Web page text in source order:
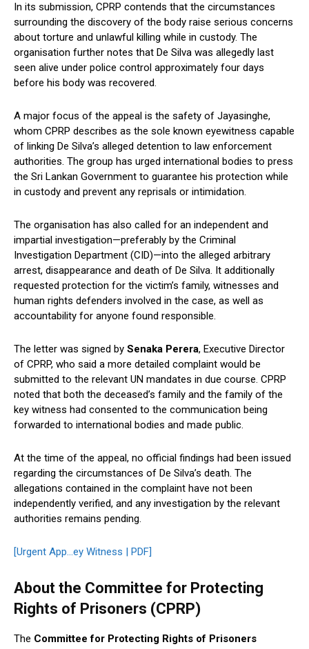
In its submission, CPRP contends that the circumstances
surrounding the discovery of the body raise serious concerns
about torture and unlawful killing while in custody. The
organisation further notes that De Silva was allegedly last
seen alive under police control approximately four days
before his body was recovered.
A major focus of the appeal is the safety of Jayasinghe,
whom CPRP describes as the sole known eyewitness capable
of linking De Silva’s alleged detention to law enforcement
authorities. The group has urged international bodies to press
the Sri Lankan Government to guarantee his protection while
in custody and prevent any reprisals or intimidation.
The organisation has also called for an independent and
impartial investigation—preferably by the Criminal
Investigation Department (CID)—into the alleged arbitrary
arrest, disappearance and death of De Silva. It additionally
requested protection for the victim’s family, witnesses and
human rights defenders involved in the case, as well as
accountability for anyone found responsible.
The letter was signed by Senaka Perera, Executive Director
of CPRP, who said a more detailed complaint would be
submitted to the relevant UN mandates in due course. CPRP
noted that both the deceased’s family and the family of the
key witness had consented to the communication being
forwarded to international bodies and made public.
At the time of the appeal, no official findings had been issued
regarding the circumstances of De Silva’s death. The
allegations contained in the complaint have not been
independently verified, and any investigation by the relevant
authorities remains pending.
[Urgent App…ey Witness | PDF]
About the Committee for Protecting
Rights of Prisoners (CPRP)
The Committee for Protecting Rights of Prisoners